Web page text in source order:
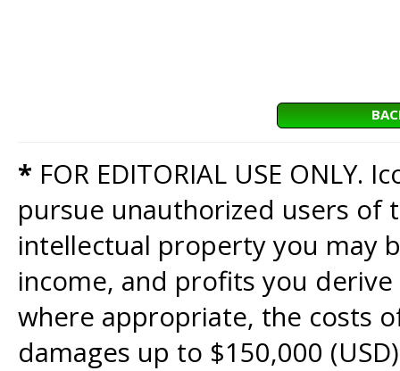
* FOR EDITORIAL USE
pursue unauthorized users of
intellectual property you may
income, and profits you
where appropriate, the costs
damages up to $150,000